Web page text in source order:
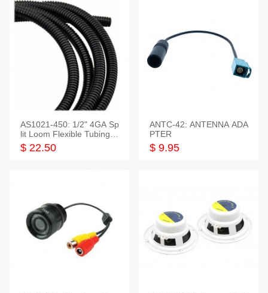
AS1021-450: 1/2" 4GA Sp
lit Loom Flexible Tubing 5
0 Feet
$ 22.50
ANTC-42: ANTENNA ADA
PTER
$ 9.95